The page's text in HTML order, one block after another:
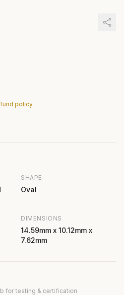
policy
SHAPE
Oval
DIMENSIONS
14.59mm x 10.12mm x
7.62mm
for testing & certification